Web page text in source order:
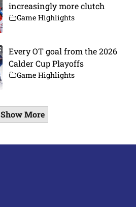
increasingly more clutch
Game Highlights
Every OT goal from the 2026
Calder Cup Playoffs
Game Highlights
Show More